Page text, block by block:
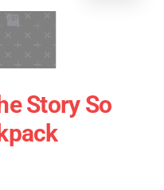
Story So